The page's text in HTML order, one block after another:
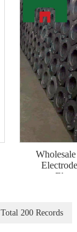
Total 200 Records